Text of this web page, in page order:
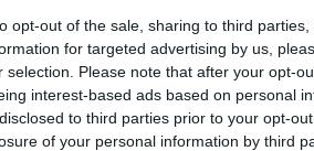
opt-out of the sale, sharing to third
for targeted advertising by us,
selection. Please note that after your opt-
interest-based ads based on personal
to third parties prior to your opt-
of your personal information by third
Sossio